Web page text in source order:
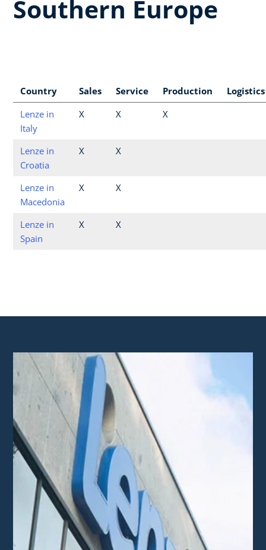
Southern Europe
Country Sales Service Production
Logistics
Lenze in
Italy
X X X
Lenze in
Croatia
X X
Lenze in
Macedonia
X X
Lenze in
Spain
X X